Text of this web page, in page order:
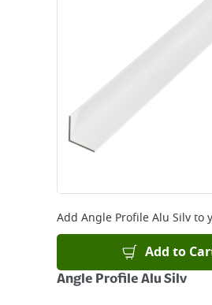
Large Item Delivery -
Bulky Item Delivery -
*Next Day Delivery is
that some products are
Delivery Charges will be
For more delivery
Add Angle Profile Alu Silvto
Add to
Angle Profile Alu Silv